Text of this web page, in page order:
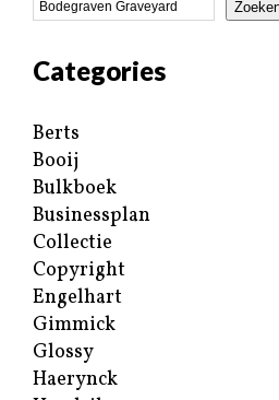
Categories
Berts
Booij
Bulkboek
Businessplan
Collectie
Copyright
Engelhart
Gimmick
Glossy
Haerynck